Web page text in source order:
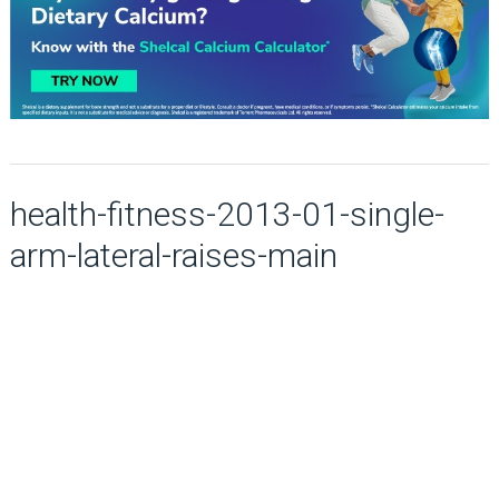
health-fitness-2013-01-single-
arm-lateral-raises-main